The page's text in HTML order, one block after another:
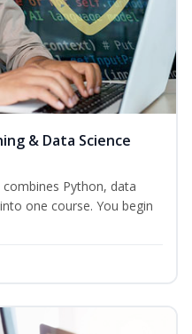
& Data Science
Python, data
one course. You begin